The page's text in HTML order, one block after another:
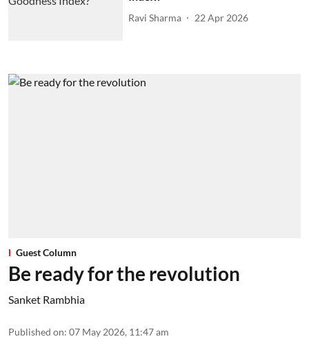
Ravi Sharma 22 Apr 2026
Guest Column
Be ready for the revolution
Sanket Rambhia
Published on: 07 May 2026, 11:47 am